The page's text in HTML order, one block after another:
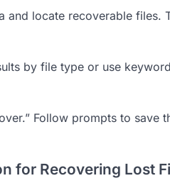
and locate recoverable files.
by file type or use
Follow prompts to save
for Recovering Lost